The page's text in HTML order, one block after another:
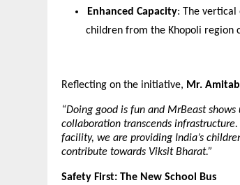
Enhanced Capacity: The
children from the Khopoli region
Reflecting on the initiative, Mr.
“Doing good is fun and MrBeast
collaboration transcends
facility, we are providing India’s
contribute towards Viksit Bharat.”
Safety First: The New School Bus